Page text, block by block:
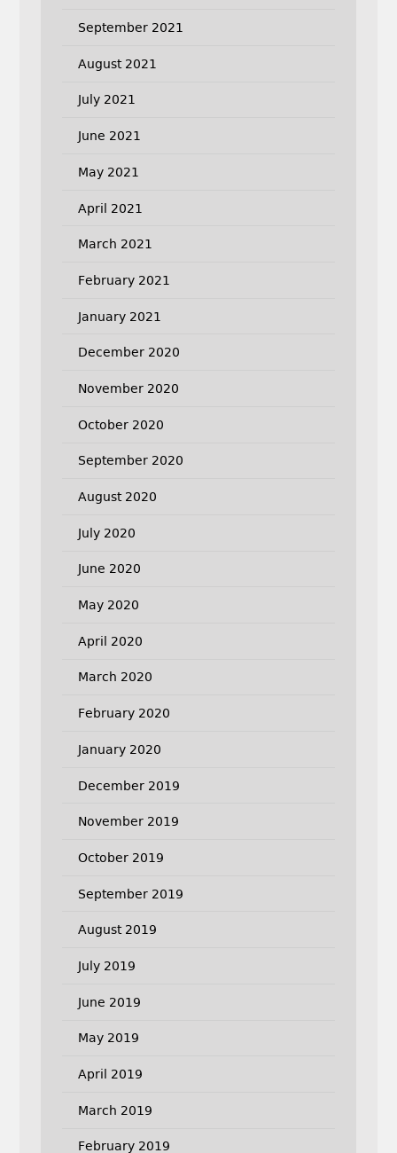
September 2021
August 2021
July 2021
June 2021
May 2021
April 2021
March 2021
February 2021
January 2021
December 2020
November 2020
October 2020
September 2020
August 2020
July 2020
June 2020
May 2020
April 2020
March 2020
February 2020
January 2020
December 2019
November 2019
October 2019
September 2019
August 2019
July 2019
June 2019
May 2019
April 2019
March 2019
February 2019